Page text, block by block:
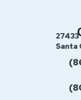
27433
Santa